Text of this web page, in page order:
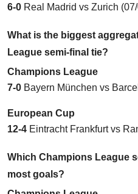
6-0 Real Madrid vs Zurich
What is the biggest
League semi-final tie?
Champions League
7-0 Bayern München vs
European Cup
12-4 Eintracht Frankfurt vs
Which Champions League
most goals?